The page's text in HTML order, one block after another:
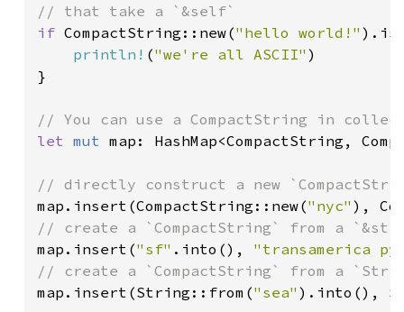
if CompactString::new("hello world!"
println! ("we're all ASCII" )
}
let mut map: HashMap<CompactString,
map.insert(CompactString::new("nyc" ),
map.insert("sf" .into(), "transamerica
map.insert(String::from("sea" ).into(),